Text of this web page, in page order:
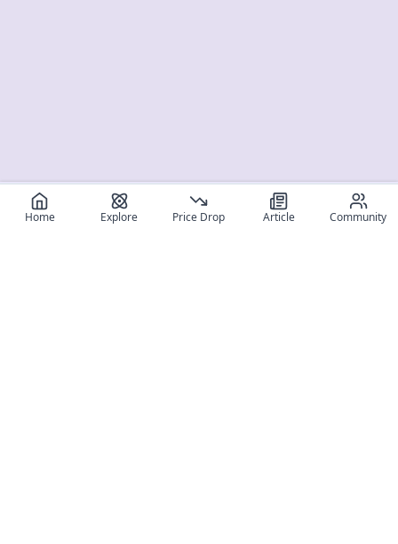
Home Explore Price Drop Article Community